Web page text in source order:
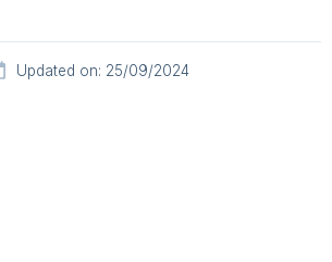
Updated on: 25/09/2024